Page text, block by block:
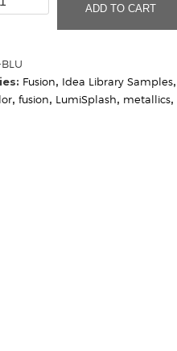
ADD TO CART
Fusion, Idea Library Samples,
,fusion, LumiSplash, metallics,